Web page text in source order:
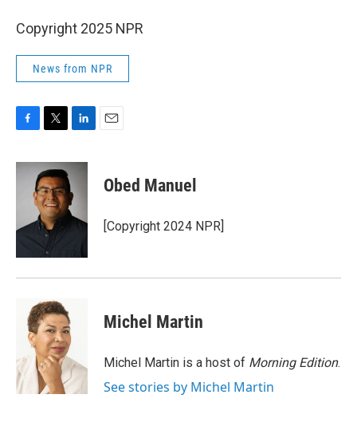
Copyright 2025 NPR
News from NPR
c
o
i
t
t
e
r
n
k
e
d
I
Obed Manuel
[Copyright 2024 NPR]
Michel Martin
Michel Martin is a host of Morning Edition.
See stories by Michel Martin